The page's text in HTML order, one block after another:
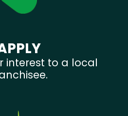
interest to a local